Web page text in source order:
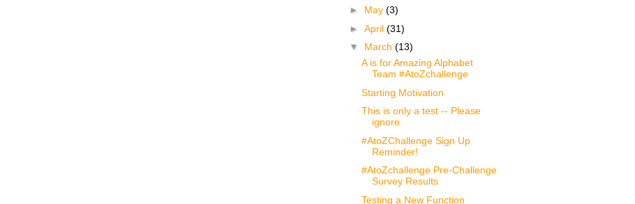
► May (3)
► April (31)
▼ March (13)
A is for Amazing Alphabet
Team #AtoZchallenge
Starting Motivation
This is only a test -- Please
ignore
#AtoZChallenge Sign Up
Reminder!
#AtoZchallenge Pre-Challenge
Survey Results
Testing a New Function